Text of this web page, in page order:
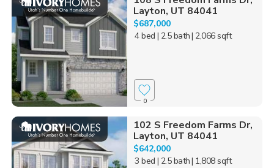
Layton, UT 84041
$687,000
4 bed | 2.5 bath| 2,066 sqft
0
102 S Freedom Farms Dr,
Layton, UT 84041
$642,000
3 bed | 2.5 bath| 1,808 sqft